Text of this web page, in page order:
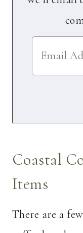
Coastal
Items
There are a